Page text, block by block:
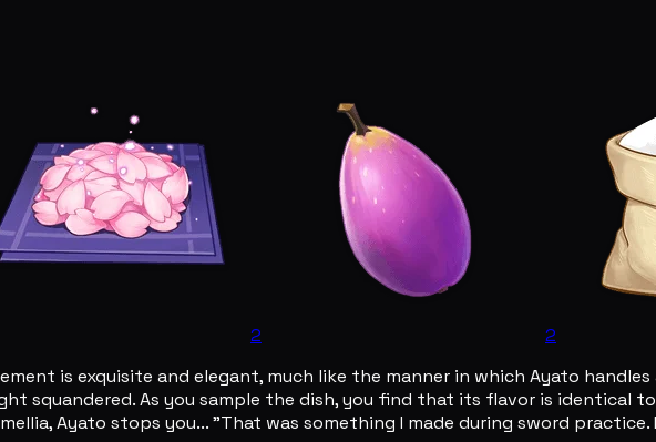
2
2
is exquisite and elegant, much like the manner in which Ayato
squandered. As you sample the dish, you find that its flavor is identical
Ayato stops you... "That was something I made during sword